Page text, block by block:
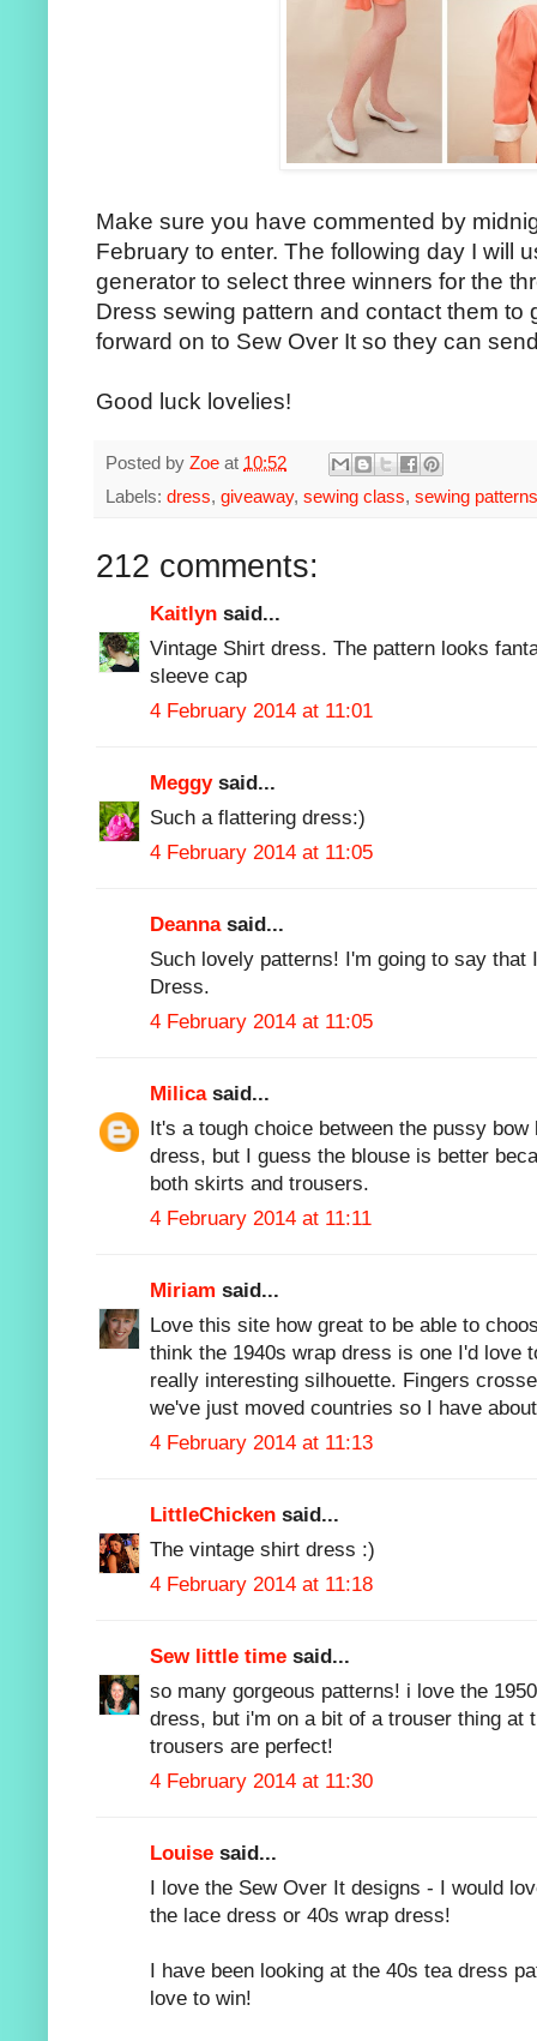
Make sure you have commented by
February to enter. The following day I will
generator to select three winners for the
Dress sewing pattern and contact them to
forward on to Sew Over It so they can
Good luck lovelies!
Posted by Zoe at 10:52
Labels: dress, giveaway, sewing class, sewing patterns
212 comments:
Kaitlyn said...
Vintage Shirt dress. The pattern looks
sleeve cap
4 February 2014 at 11:01
Meggysaid...
Such a flattering dress:)
4 February 2014 at 11:05
Deannasaid...
Such lovely patterns! I'm going to say
Dress.
4 February 2014 at 11:05
Milicasaid...
It's a tough choice between the pussy
dress, but I guess the blouse is better
both skirts and trousers.
4 February 2014 at 11:11
Miriam said...
Love this site how great to be able to
think the 1940s wrap dress is one I'd love
really interesting silhouette. Fingers
we've just moved countries so I have
4 February 2014 at 11:13
LittleChicken said...
The vintage shirt dress :)
4 February 2014 at 11:18
Sew little time said...
so many gorgeous patterns! i love the
dress, but i'm on a bit of a trouser thing at
trousers are perfect!
4 February 2014 at 11:30
Louise said...
I love the Sew Over It designs - I would
the lace dress or 40s wrap dress!
I have been looking at the 40s tea dress
love to win!